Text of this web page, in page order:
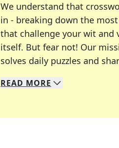
We understand that
in - breaking down the
that challenge your wit and
itself. But fear not! Our
solves daily puzzles and
We specialize in solving
Whether you're a daily
READ MORE